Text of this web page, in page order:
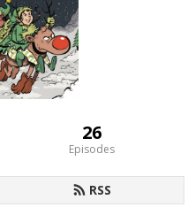
26
Episodes
RSS